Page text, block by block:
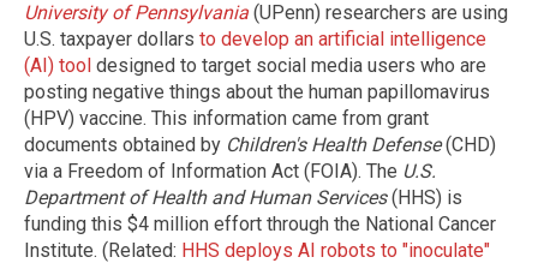
University of Pennsylvania (UPenn) researchers are using
U.S. taxpayer dollars to develop an artificial intelligence
(AI) tool designed to target social media users who are
posting negative things about the human papillomavirus
(HPV) vaccine. This information came from grant
documents obtained by Children's Health Defense(CHD)
via a Freedom of Information Act (FOIA). The U.S.
Department of Health and Human Services(HHS) is
funding this $4 million effort through the National Cancer
Institute. (Related: HHS deploys AI robots to "inoculate"